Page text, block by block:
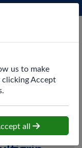
us to make
Accept
all